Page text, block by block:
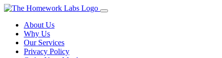
About Us
Why Us
Our Services
Privacy Policy